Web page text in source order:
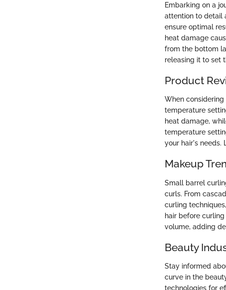
Embarking on a
attention to detail
ensure optimal
heat damage
from the bottom
releasing it to set
Product
When
temperature
heat damage,
temperature
your hair's needs.
Makeup
Small barrel
curls. From
curling
hair before
volume, adding
Beauty
Stay informed
curve in the
technologies for